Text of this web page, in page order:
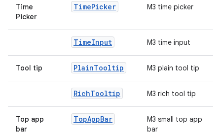
Time
Picker
TimePicker M3 time picker
TimeInput M3 time input
Tool tip PlainTooltip M3 plain tool tip
RichTooltip M3 rich tool tip
Top app
bar
TopAppBar
M3 small top app
bar